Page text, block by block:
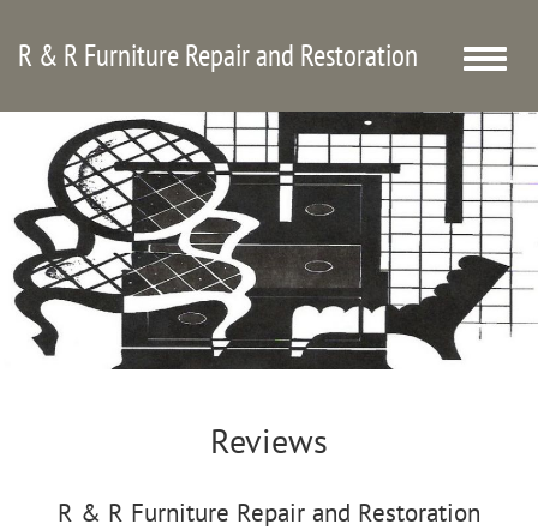
R & R Furniture Repair and Restoration
Toggle
Reviews
R & R Furniture Repair and Restoration